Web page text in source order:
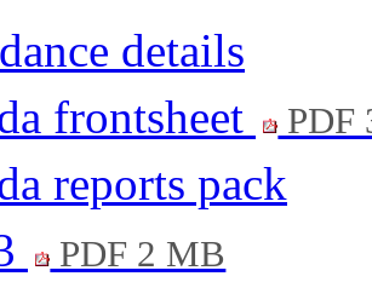
details
frontsheet
PDF
reports pack
PDF 2 MB